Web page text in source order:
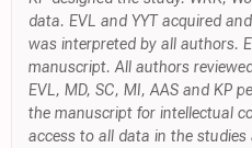
data. EVL and YYT acquired
was interpreted by all authors.
manuscript. All authors
EVL, MD, SC, MI, AAS and KP
the manuscript for intellectual
access to all data in the